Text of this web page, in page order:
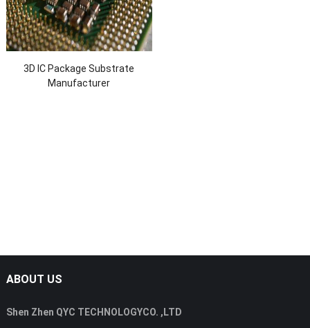
3D IC Package Substrate
Manufacturer
ABOUT US
Shen Zhen QYC TECHNOLOGYCO. ,LTD